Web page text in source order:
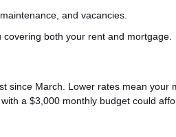
and vacancies.
both your rent and mortgage.
since March. Lower rates mean your
a $3,000 monthly budget could